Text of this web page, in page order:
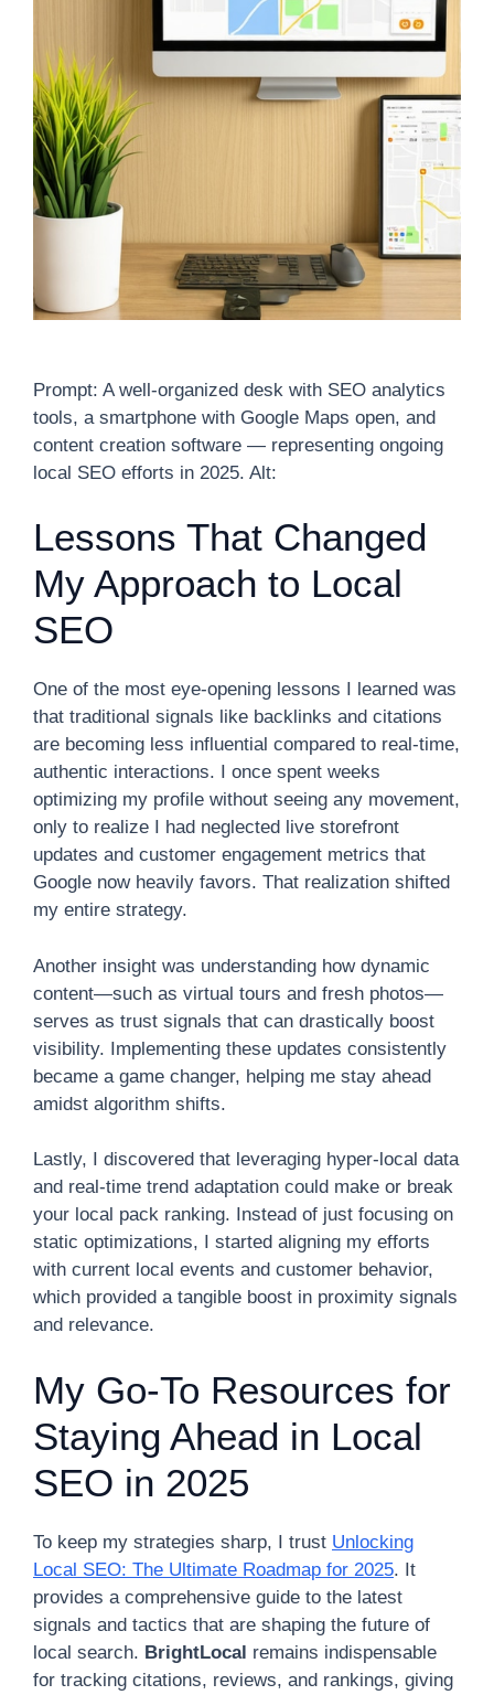
Prompt: A well-organized desk with SEO analytics
tools, a smartphone with Google Maps open, and
content creation software — representing ongoing
local SEO efforts in 2025. Alt:
Lessons That Changed
My Approach to Local
SEO
One of the most eye-opening lessons I learned was
that traditional signals like backlinks and citations
are becoming less influential compared to real-time,
authentic interactions. I once spent weeks
optimizing my profile without seeing any movement,
only to realize I had neglected live storefront
updates and customer engagement metrics that
Google now heavily favors. That realization shifted
my entire strategy.
Another insight was understanding how dynamic
content—such as virtual tours and fresh photos—
serves as trust signals that can drastically boost
visibility. Implementing these updates consistently
became a game changer, helping me stay ahead
amidst algorithm shifts.
Lastly, I discovered that leveraging hyper-local data
and real-time trend adaptation could make or break
your local pack ranking. Instead of just focusing on
static optimizations, I started aligning my efforts
with current local events and customer behavior,
which provided a tangible boost in proximity signals
and relevance.
My Go-To Resources for
Staying Ahead in Local
SEO in 2025
To keep my strategies sharp, I trust Unlocking
Local SEO: The Ultimate Roadmap for 2025. It
provides a comprehensive guide to the latest
signals and tactics that are shaping the future of
local search. BrightLocal remains indispensable
for tracking citations, reviews, and rankings, giving